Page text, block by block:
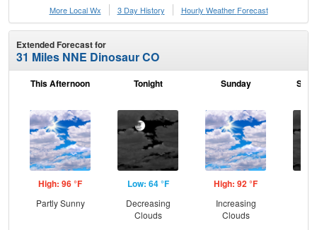
More Local Wx
3 Day History Hourly Weather Forecast
Extended Forecast for
31 Miles NNE Dinosaur CO
This Afternoon
High: 96 °F
Partly Sunny
Tonight
Low: 64 °F
Decreasing
Clouds
Sunday
High: 92 °F
Increasing
Clouds